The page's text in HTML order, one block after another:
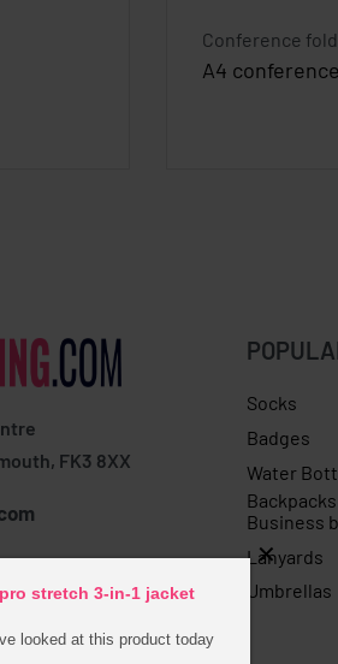
Conference
A4
FK3 8XX
Socks
Badges
Water
Business
Lanyards
Umbrellas
stretch 3-in-1 jacket
looked at this product today